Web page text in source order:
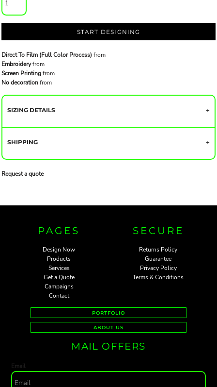
START DESIGNING
Direct To Film (Full Color Process) from
Embroideryfrom
Screen Printingfrom
No decorationfrom
SIZING DETAILS
SHIPPING
Request a quote
PAGES
Design Now
Products
Services
Get a Quote
Campaigns
Contact
SECURE
Returns Policy
Guarantee
Privacy Policy
Terms & Conditions
PORTFOLIO
ABOUT US
MAIL OFFERS
Email